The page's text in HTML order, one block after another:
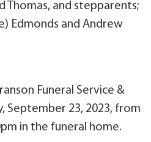
Thomas, and stepparents;
Edmonds and Andrew
Funeral Service &
September 23, 2023, from
in the funeral home.